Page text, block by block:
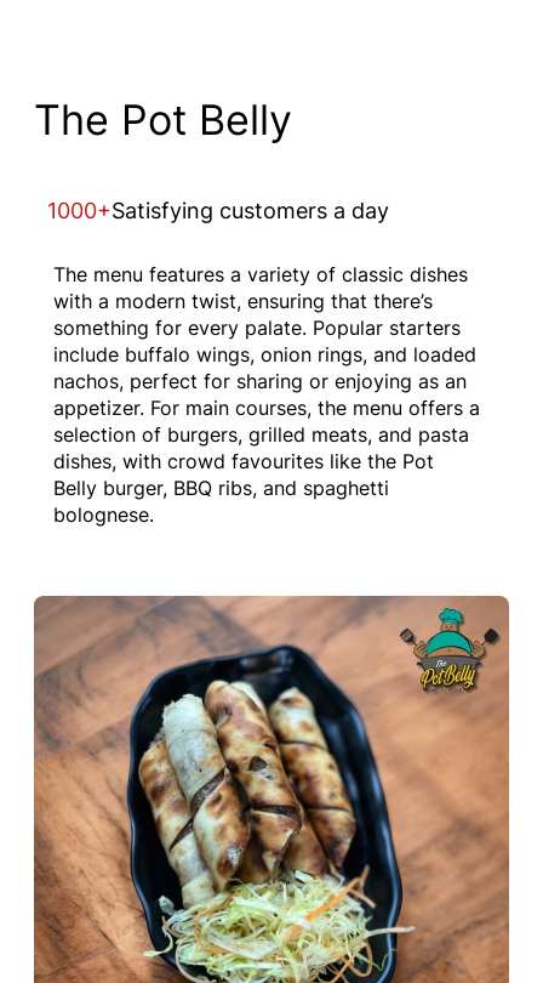
The Pot Belly
1000+Satisfying customers a day
The menu features a variety of classic dishes
with a modern twist, ensuring that there’s
something for every palate. Popular starters
include buffalo wings, onion rings, and loaded
nachos, perfect for sharing or enjoying as an
appetizer. For main courses, the menu offers a
selection of burgers, grilled meats, and pasta
dishes, with crowd favourites like the Pot
Belly burger, BBQ ribs, and spaghetti
bolognese.